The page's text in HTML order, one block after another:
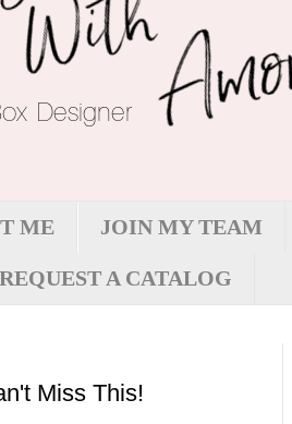
ME JOIN MY TEAM
REQUEST A CATALOG
Miss This!